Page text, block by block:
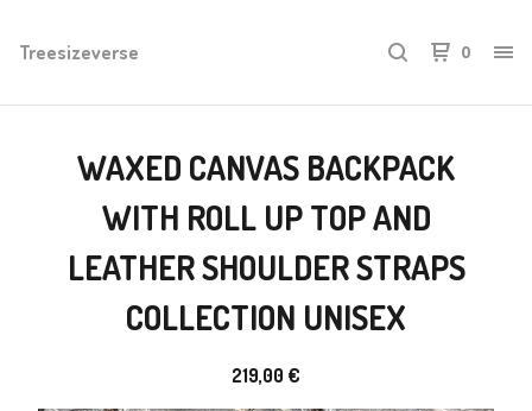
Treesizeverse 0
WAXED CANVAS BACKPACK
WITH ROLL UP TOP AND
LEATHER SHOULDER STRAPS
COLLECTION UNISEX
219,00 €